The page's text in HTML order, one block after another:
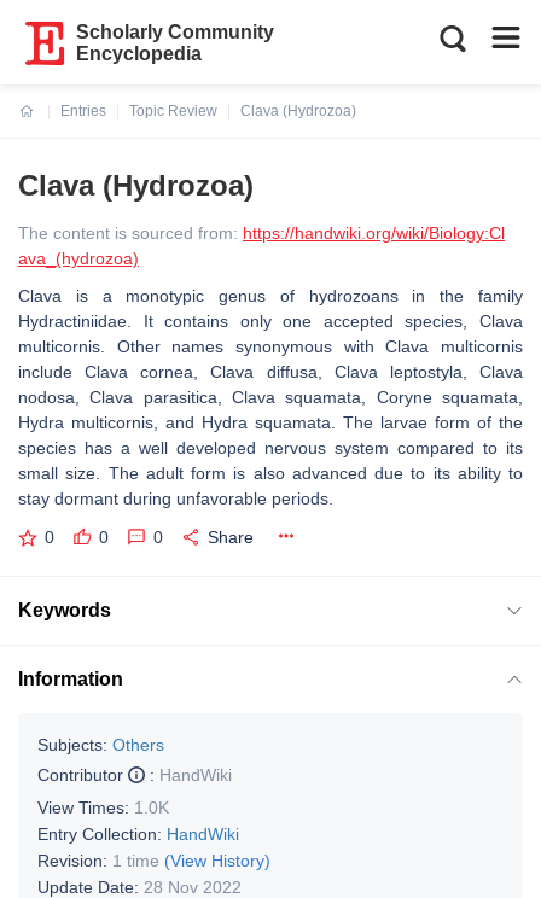
Scholarly Community
Encyclopedia
Entries
Topic Review
Clava (Hydrozoa)
Clava (Hydrozoa)
The content is sourced from: https://handwiki.org/wiki/Biology:Cl
ava_(hydrozoa)
Clava is a monotypic genus of hydrozoans in the family
Hydractiniidae. It contains only one accepted species, Clava
multicornis. Other names synonymous with Clava multicornis
include Clava cornea, Clava diffusa, Clava leptostyla, Clava
nodosa, Clava parasitica, Clava squamata, Coryne squamata,
Hydra multicornis, and Hydra squamata. The larvae form of the
species has a well developed nervous system compared to its
small size. The adult form is also advanced due to its ability to
stay dormant during unfavorable periods.
0 0 0 Share
Keywords
Information
Subjects: Others
Contributor
: HandWiki
View Times: 1.0K
Entry Collection: HandWiki
Revision: 1 time (View History)
Update Date: 28 Nov 2022